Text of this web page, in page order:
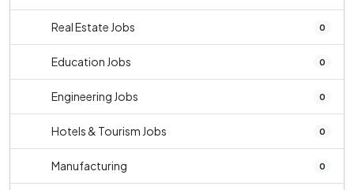
Real Estate Jobs 0
Education Jobs 0
Engineering Jobs 0
Hotels & Tourism Jobs 0
Manufacturing 0